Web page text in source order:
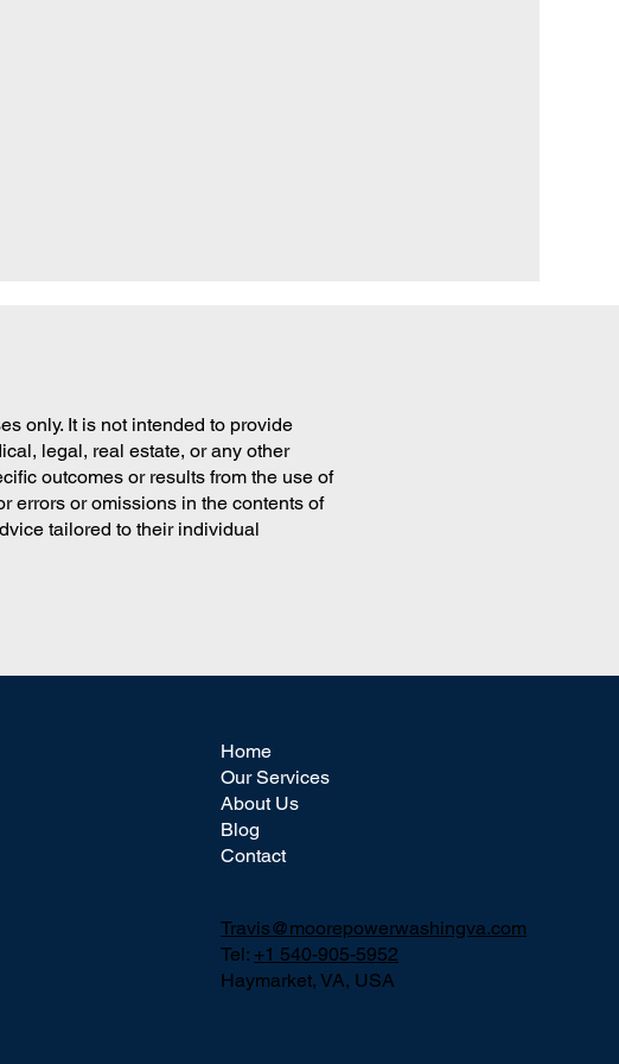
only. It is not intended to provide
legal, real estate, or any other
outcomes or results from the use of
errors or omissions in the contents of
tailored to their individual
Home
Our Services
About Us
Blog
Contact
Travis@moorepowerwashingva.com
Tel:+1 540-905-5952
Haymarket, VA, USA